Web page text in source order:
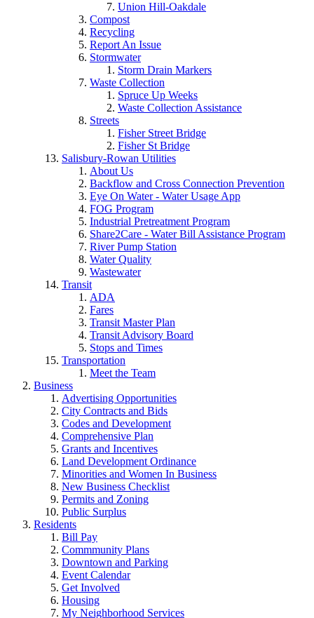
Union Hill-Oakdale
Compost
Recycling
Report An Issue
Stormwater
Storm Drain Markers
Waste Collection
Spruce Up Weeks
Waste Collection Assistance
Streets
Fisher Street Bridge
Fisher St Bridge
Salisbury-Rowan Utilities
About Us
Backflow and Cross Connection Prevention
Eye On Water - Water Usage App
FOG Program
Industrial Pretreatment Program
Share2Care - Water Bill Assistance Program
River Pump Station
Water Quality
Wastewater
Transit
ADA
Fares
Transit Master Plan
Transit Advisory Board
Stops and Times
Transportation
Meet the Team
Business
Advertising Opportunities
City Contracts and Bids
Codes and Development
Comprehensive Plan
Grants and Incentives
Land Development Ordinance
Minorities and Women In Business
New Business Checklist
Permits and Zoning
Public Surplus
Residents
Bill Pay
Commmunity Plans
Downtown and Parking
Event Calendar
Get Involved
Housing
My Neighborhood Services